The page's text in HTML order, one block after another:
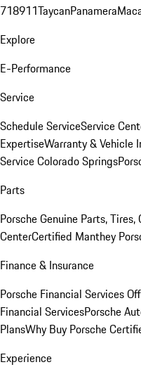
718911TaycanPanamera
Explore
E-Performance
Service
Schedule ServiceService
ExpertiseWarranty & Vehicle
Service Colorado Springs
Parts
Porsche Genuine Parts, Tires,
CenterCertified Manthey
Finance & Insurance
Porsche Financial Services
Financial ServicesPorsche
PlansWhy Buy Porsche
Experience